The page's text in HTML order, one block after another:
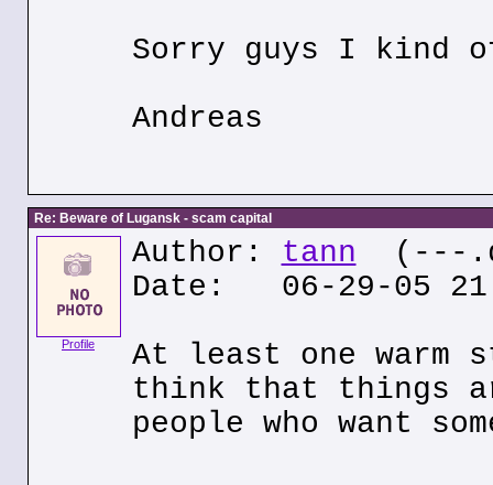
Sorry guys I kind
Andreas
Re: Beware of Lugansk - scam capital
Profile
Author: tann (---
Date: 06-29-05
At least one
think that things
people who want